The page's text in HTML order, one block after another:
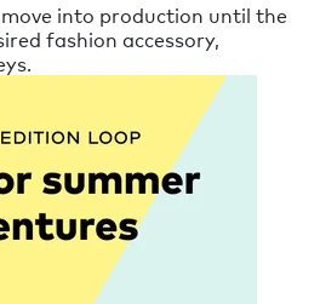
into production until the
fashion accessory,